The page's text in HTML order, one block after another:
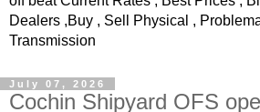
Dealers ,Buy , Sell Physical ,
Transmission
July 07, 2026
Cochin Shipyard OFS